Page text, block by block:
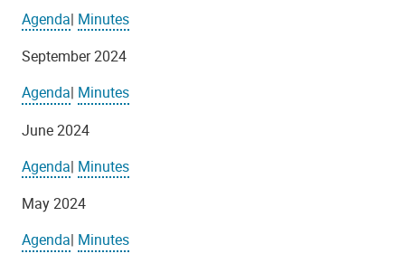
Agenda| Minutes
September 2024
Agenda| Minutes
June 2024
Agenda| Minutes
May 2024
Agenda| Minutes